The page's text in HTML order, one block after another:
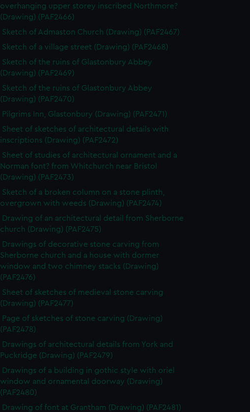
overhanging upper storey inscribed Northmore?
(Drawing) (PAF2466)
Sketch of Admaston Church (Drawing) (PAF2467)
Sketch of a village street (Drawing) (PAF2468)
Sketch of the ruins of Glastonbury Abbey
(Drawing) (PAF2469)
Sketch of the ruins of Glastonbury Abbey
(Drawing) (PAF2470)
Pilgrims Inn, Glastonbury (Drawing) (PAF2471)
Sheet of sketches of architectural details with
inscriptions (Drawing) (PAF2472)
Sheet of studies of architectural ornament and a
Norman font? from Whitchurch near Bristol
(Drawing) (PAF2473)
Sketch of a broken column on a stone plinth,
overgrown with weeds (Drawing) (PAF2474)
Drawing of an architectural detail from Sherborne
church (Drawing) (PAF2475)
Drawings of decorative stone carving from
Sherborne church and a house with dormer
window and two chimney stacks (Drawing)
(PAF2476)
Sheet of sketches of medieval stone carving
(Drawing) (PAF2477)
Page of sketches of stone carving (Drawing)
(PAF2478)
Drawings of architectural details from York and
Puckridge (Drawing) (PAF2479)
Drawings of a building in gothic style with oriel
window and ornamental doorway (Drawing)
(PAF2480)
Drawing of font at Grantham (Drawing) (PAF2481)